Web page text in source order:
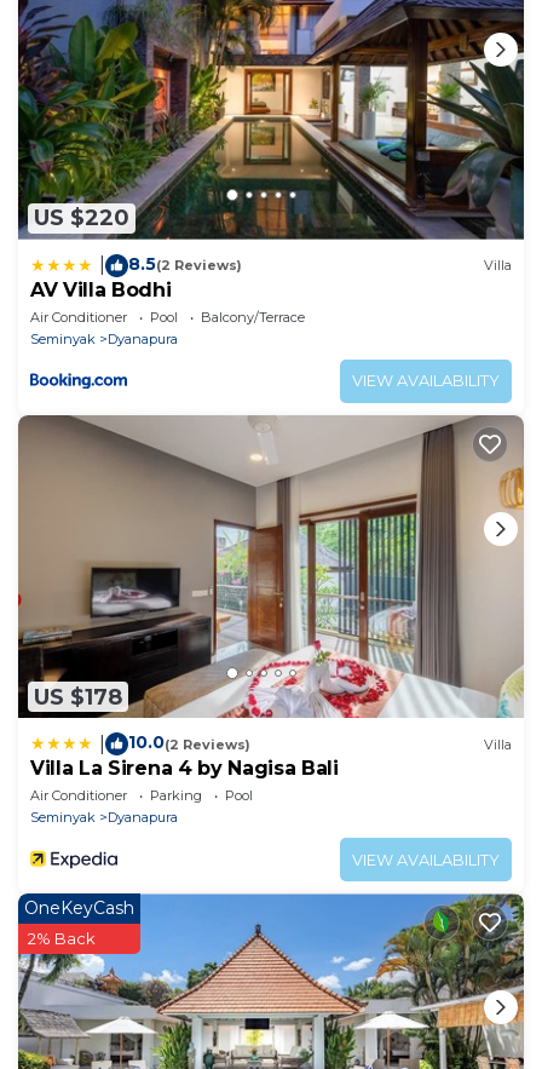
US $220
8.5(2 Reviews) Villa
AV Villa Bodhi
Air Conditioner Pool
Balcony/Terrace
Seminyak
Dyanapura
VIEW AVAILABILITY
US $178
10.0(2 Reviews) Villa
Villa La Sirena 4 by Nagisa Bali
Air Conditioner Parking
Pool
Seminyak
Dyanapura
VIEW AVAILABILITY
OneKeyCash
2% Back